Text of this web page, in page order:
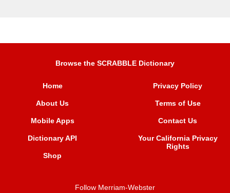
Browse the SCRABBLE Dictionary
Home
About Us
Mobile Apps
Dictionary API
Shop
Privacy Policy
Terms of Use
Contact Us
Your California Privacy
Rights
Follow Merriam-Webster